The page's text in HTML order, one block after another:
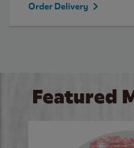
Order Delivery
Featured